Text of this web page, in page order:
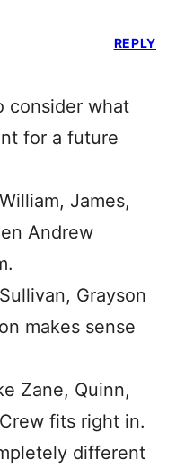
consider what
for a future
James,
Andrew
Grayson
makes sense
Zane, Quinn,
fits right in.
different
REPLY